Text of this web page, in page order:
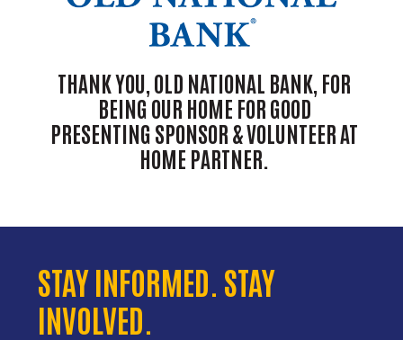
THANK YOU, OLD NATIONAL BANK, FOR
BEING OUR HOME FOR GOOD
PRESENTING SPONSOR & VOLUNTEER AT
HOME PARTNER.
STAY INFORMED. STAY
INVOLVED.